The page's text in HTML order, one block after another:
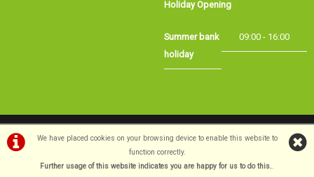
We have placed cookies on your browsing device to enable this website to
function correctly.
Further usage of this website indicates you are happy for us to do this..
holiday
©Long Eaton Cycles | Powered byi-BikeShopSoftware ©2001-2026SiWIS Ltd